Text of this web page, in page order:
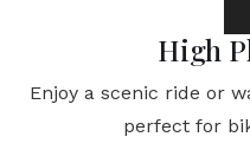
High
Enjoy a scenic ride or
perfect for